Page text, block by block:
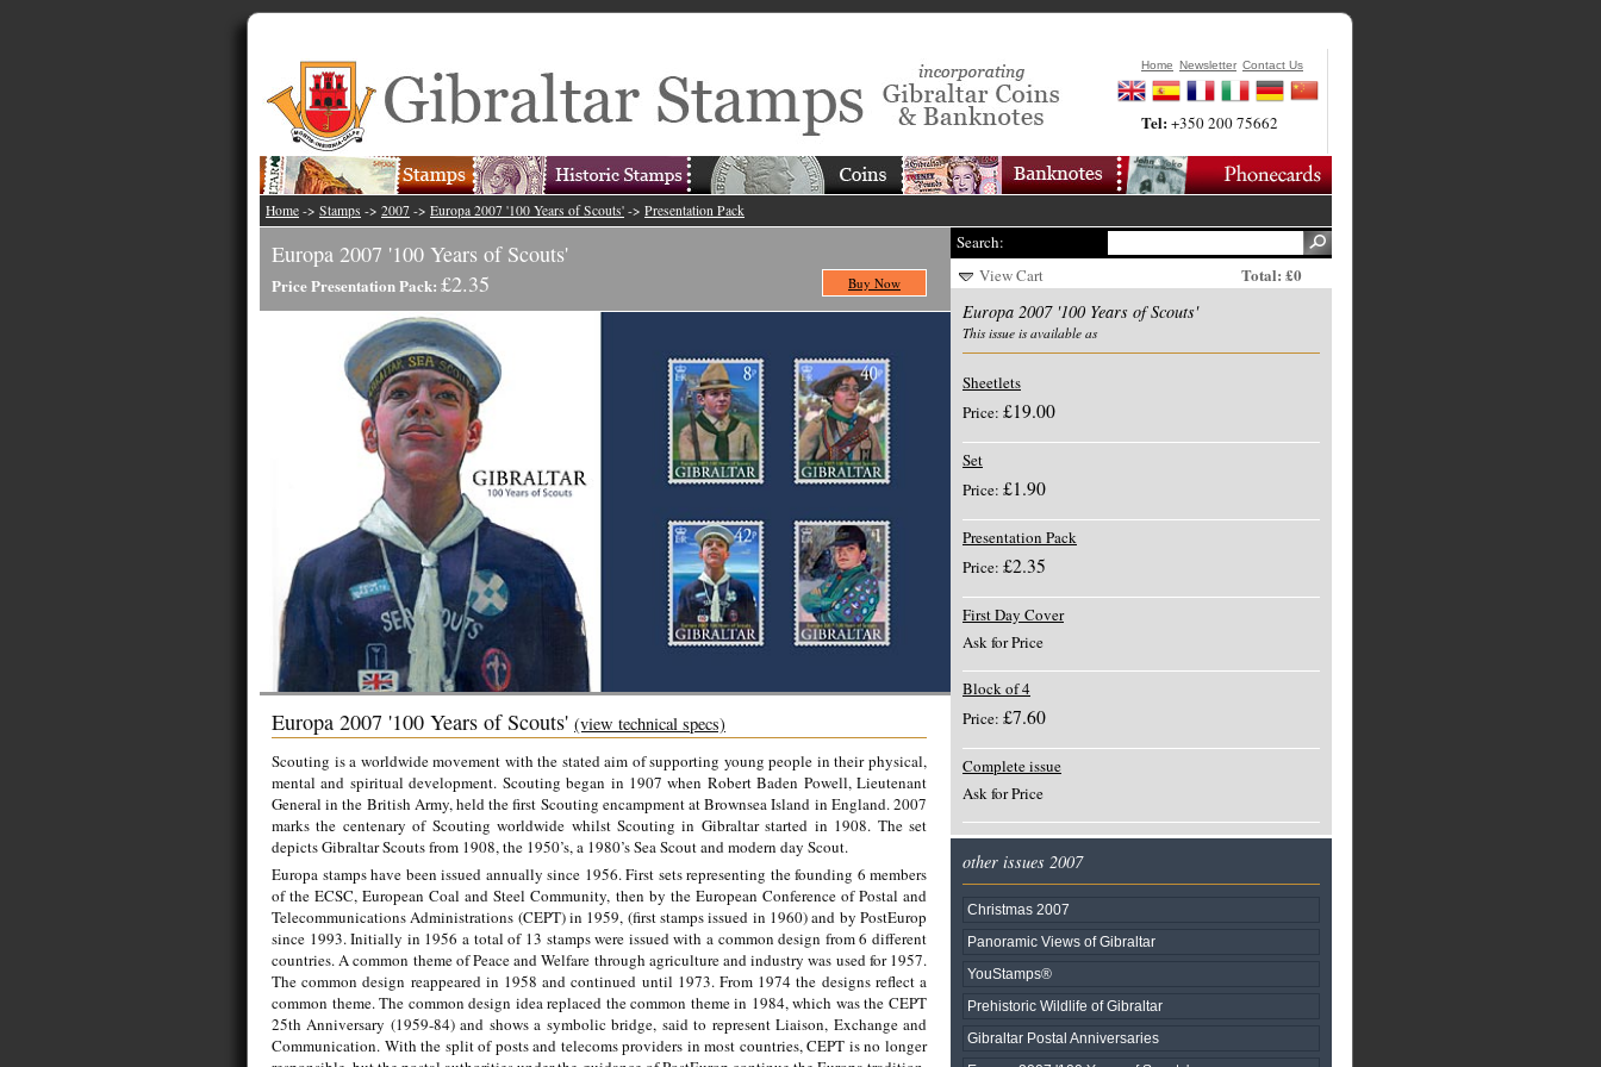
Home Newsletter Contact Us
Tel:+350 200 75662
Home -> Stamps -> 2007 -> Europa 2007 '100 Years of Scouts' -> Presentation Pack
Europa 2007 '100 Years of Scouts'
Price Presentation Pack: £2.35 Buy Now
Europa 2007 '100 Years of Scouts' (view technical specs)
Scouting is a worldwide movement with the stated aim of supporting young people in their physical,
mental and spiritual development. Scouting began in 1907 when Robert Baden Powell, Lieutenant
General in the British Army, held the first Scouting encampment at Brownsea Island in England. 2007
marks the centenary of Scouting worldwide whilst Scouting in Gibraltar started in 1908. The set
depicts Gibraltar Scouts from 1908, the 1950’s, a 1980’s Sea Scout and modern day Scout.
Europa stamps have been issued annually since 1956. First sets representing the founding 6 members
of the ECSC, European Coal and Steel Community, then by the European Conference of Postal and
Telecommunications Administrations (CEPT) in 1959, (first stamps issued in 1960) and by PostEurop
since 1993. Initially in 1956 a total of 13 stamps were issued with a common design from 6 different
countries. A common theme of Peace and Welfare through agriculture and industry was used for 1957.
The common design reappeared in 1958 and continued until 1973. From 1974 the designs reflect a
common theme. The common design idea replaced the common theme in 1984, which was the CEPT
25th Anniversary (1959-84) and shows a symbolic bridge, said to represent Liaison, Exchange and
Communication. With the split of posts and telecoms providers in most countries, CEPT is no longer
Search:
View Cart
Total: £0
Europa 2007 '100 Years of Scouts'
This issue is available as
Sheetlets
Price: £19.00
Set
Price: £1.90
Presentation Pack
Price: £2.35
First Day Cover
Ask for Price
Block of 4
Price: £7.60
Complete issue
Ask for Price
other issues 2007
Christmas 2007
Panoramic Views of Gibraltar
YouStamps®
Prehistoric Wildlife of Gibraltar
Gibraltar Postal Anniversaries